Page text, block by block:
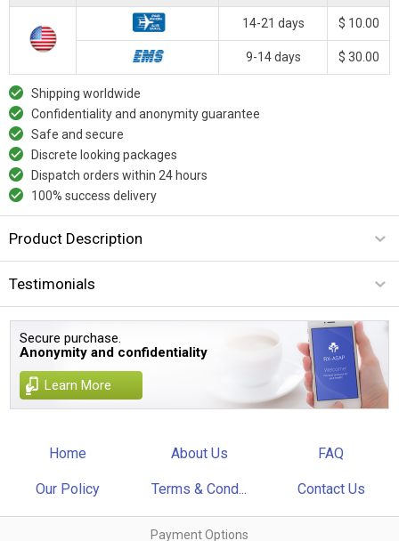
14-21 days $ 10.00
9-14 days $ 30.00
Shipping worldwide
Confidentiality and anonymity guarantee
Safe and secure
Discrete looking packages
Dispatch orders within 24 hours
100% success delivery
Product Description
Testimonials
Secure purchase.
Anonymity and confidentiality
Learn More
Home About Us FAQ
Our Policy Terms & Cond... Contact Us
Payment Options